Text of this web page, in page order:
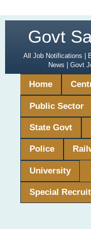
Govt
All Job Notifications |
News | Govt
Home
Public Sector
State Govt
Police
University
Special